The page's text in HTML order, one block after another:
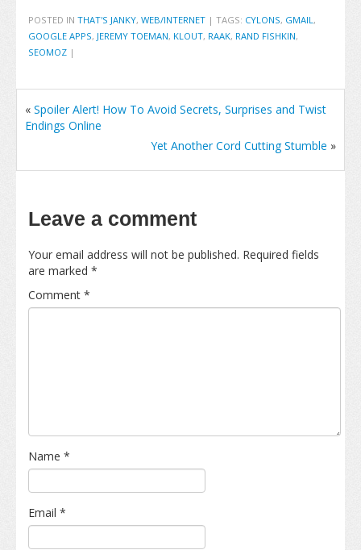
POSTED IN THAT'S JANKY, WEB/INTERNET | TAGS: CYLONS, GMAIL,
GOOGLE APPS, JEREMY TOEMAN, KLOUT, RAAK, RAND FISHKIN,
SEOMOZ |
« Spoiler Alert! How To Avoid Secrets, Surprises and Twist
Endings Online
Yet Another Cord Cutting Stumble »
Leave a comment
Your email address will not be published. Required fields
are marked *
Comment *
Name *
Email *